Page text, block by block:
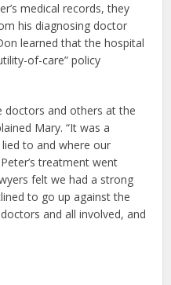
medical records, they
his diagnosing doctor
learned that the hospital
of-care” policy
doctors and others at the
Mary. “It was a
to and where our
treatment went
felt we had a strong
to go up against the
and all involved, and